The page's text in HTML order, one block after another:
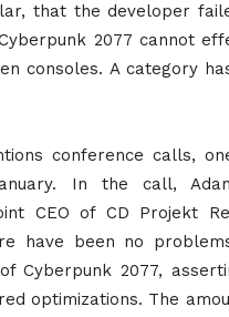
that the developer
2077 cannot
consoles. A category
conference calls,
In the call,
CEO of CD Projekt
have been no
Cyberpunk 2077,
optimizations. The